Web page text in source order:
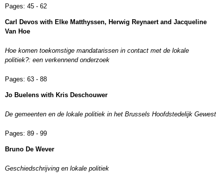
Pages: 45 - 62
Carl Devos with Elke Matthyssen, Herwig Reynaert and Jacqueline
Van Hoe
Hoe komen toekomstige mandatarissen in contact met de lokale
politiek?: een verkennend onderzoek
Pages: 63 - 88
Jo Buelens with Kris Deschouwer
De gemeenten en de lokale politiek in het Brussels Hoofdstedelijk Gewest
Pages: 89 - 99
Bruno De Wever
Geschiedschrijving en lokale politiek